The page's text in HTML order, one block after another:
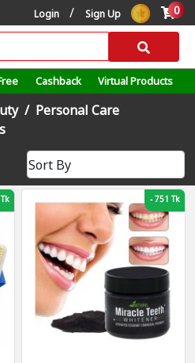
Login / Sign Up 0
Cashback Virtual Products
Personal Care
-751 Tk